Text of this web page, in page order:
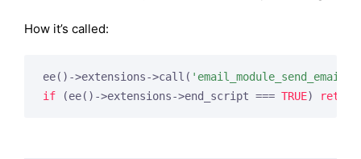
How it’s called:
ee()->extensions->call(
if (ee()->extensions->end_script === TRUE) return